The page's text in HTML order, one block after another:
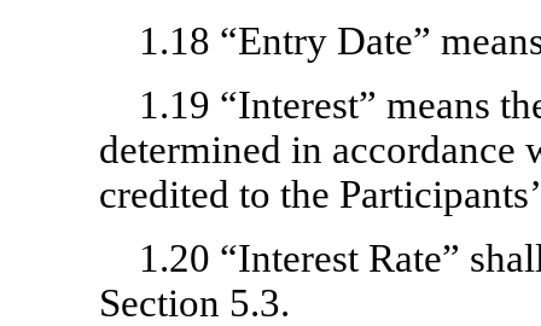
1.18 “Entry Date”
1.19 “Interest” means
determined in
credited to the
1.20 “Interest Rate”
Section 5.3.